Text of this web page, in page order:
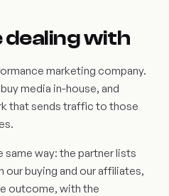
dealing with
marketing company.
media in-house, and
that sends traffic to those
same way: the partner lists
buying and our affiliates,
outcome, with the